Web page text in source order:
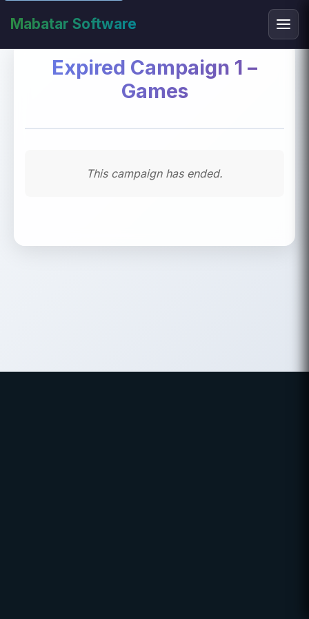
Mabatar Software
Expired Campaign 1 –
Games
This campaign has ended.